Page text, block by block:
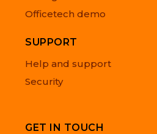
Officetech demo
SUPPORT
Help and support
Security
GET IN TOUCH